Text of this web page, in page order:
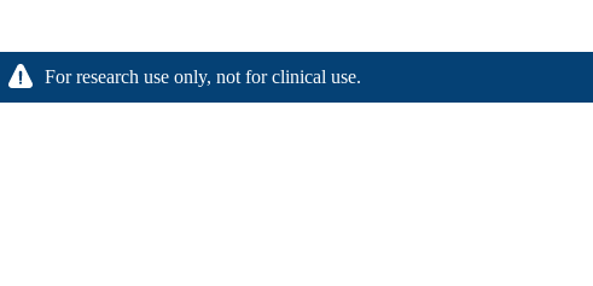
For research use only, not for clinical use.